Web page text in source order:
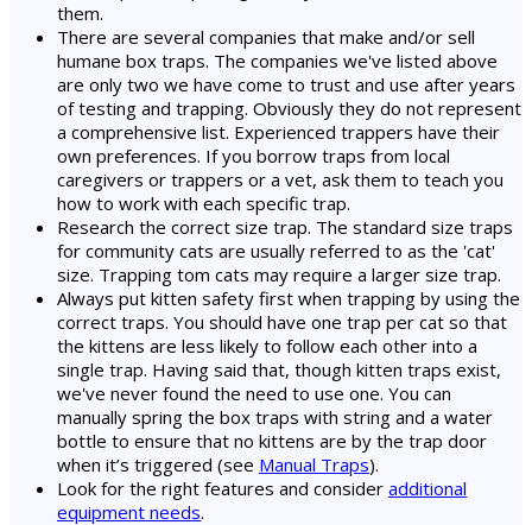
them.
There are several companies that make and/or sell
humane box traps. The companies we've listed above
are only two we have come to trust and use after years
of testing and trapping. Obviously they do not represent
a comprehensive list. Experienced trappers have their
own preferences. If you borrow traps from local
caregivers or trappers or a vet, ask them to teach you
how to work with each specific trap.
Research the correct size trap. The standard size traps
for community cats are usually referred to as the 'cat'
size. Trapping tom cats may require a larger size trap.
Always put kitten safety first when trapping by using the
correct traps. You should have one trap per cat so that
the kittens are less likely to follow each other into a
single trap. Having said that, though kitten traps exist,
we've never found the need to use one. You can
manually spring the box traps with string and a water
bottle to ensure that no kittens are by the trap door
when it’s triggered (see Manual Traps).
Look for the right features and consider additional
equipment needs.